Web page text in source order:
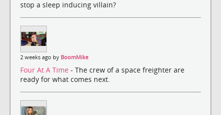
stop a sleep inducing villain?
2 weeks ago by BoomMike
Four At A Time - The crew of a space freighter are
ready for what comes next.